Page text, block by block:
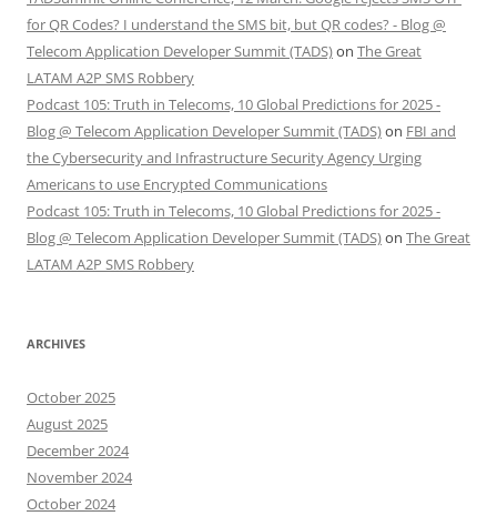
for QR Codes? I understand the SMS bit, but QR codes? - Blog @
Telecom Application Developer Summit (TADS)on The Great
LATAM A2P SMS Robbery
Podcast 105: Truth in Telecoms, 10 Global Predictions for 2025 -
Blog @ Telecom Application Developer Summit (TADS)on FBI and
the Cybersecurity and Infrastructure Security Agency Urging
Americans to use Encrypted Communications
Podcast 105: Truth in Telecoms, 10 Global Predictions for 2025 -
Blog @ Telecom Application Developer Summit (TADS)on The Great
LATAM A2P SMS Robbery
ARCHIVES
October 2025
August 2025
December 2024
November 2024
October 2024